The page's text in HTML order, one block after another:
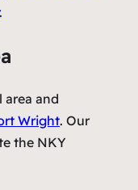
.
area and
Wright. Our
the NKY